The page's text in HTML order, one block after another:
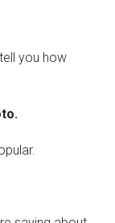
you how